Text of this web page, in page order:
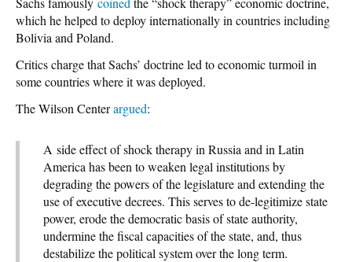
which he helped to deploy internationally in countries including
Bolivia and Poland.
Critics charge that Sachs’ doctrine led to economic turmoil in
some countries where it was deployed.
The Wilson Centerargued:
A side effect of shock therapy in Russia and in Latin
America has been to weaken legal institutions by
degrading the powers of the legislature and extending the
use of executive decrees. This serves to de-legitimize state
power, erode the democratic basis of state authority,
undermine the fiscal capacities of the state, and, thus
destabilize the political system over the long term.